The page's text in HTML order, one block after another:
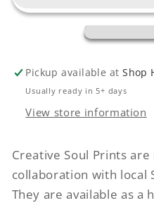
Pickup available atShop
Usually ready in 5+ days
View store information
Creative Soul Prints
collaboration with local
They are available as a